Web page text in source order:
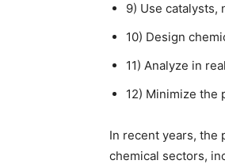
9) Use catalysts,
10) Design
11) Analyze in
12) Minimize the
In recent years, the
chemical sectors,